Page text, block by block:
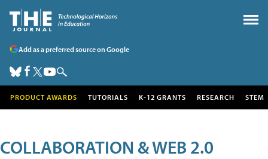
Add as a preferred source on Google
PRODUCT AWARDS TUTORIALS K-12 GRANTS RESEARCH STEM
COLLABORATION & WEB 2.0